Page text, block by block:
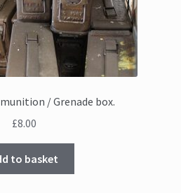
/ Grenade box.
£8.00
to basket